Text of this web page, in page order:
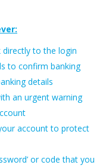
to the login
to confirm banking
details
an urgent warning
account to protect
or code that you